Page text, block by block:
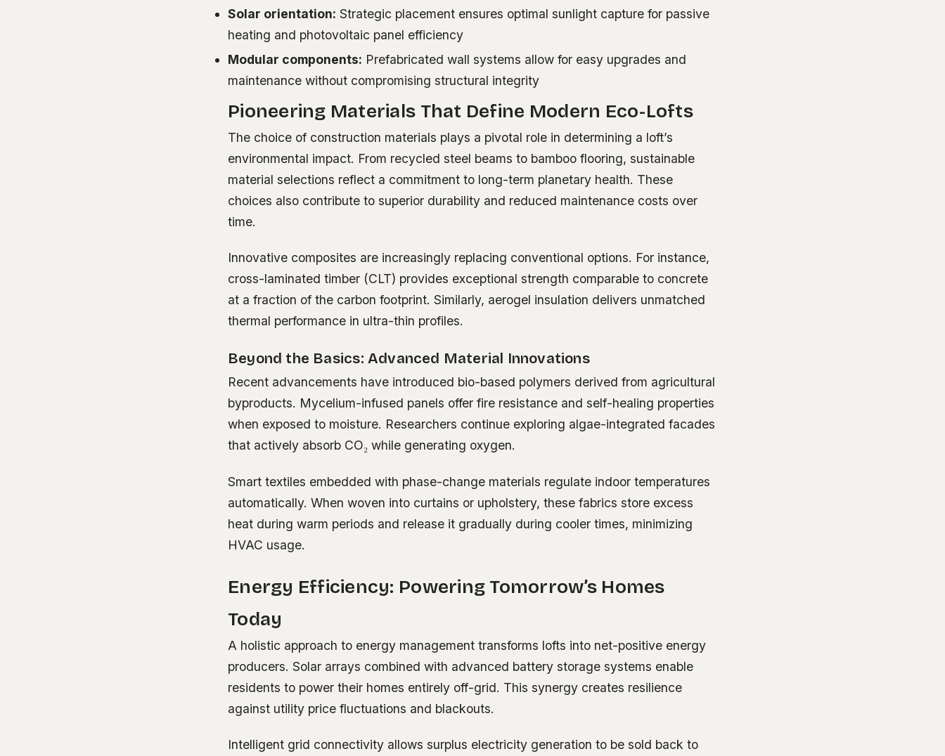
Solar orientation: Strategic placement ensures optimal sunlight capture for passive
heating and photovoltaic panel efficiency
Modular components: Prefabricated wall systems allow for easy upgrades and
maintenance without compromising structural integrity
Pioneering Materials That Define Modern Eco-Lofts
The choice of construction materials plays a pivotal role in determining a loft’s
environmental impact. From recycled steel beams to bamboo flooring, sustainable
material selections reflect a commitment to long-term planetary health. These
choices also contribute to superior durability and reduced maintenance costs over
time.
Innovative composites are increasingly replacing conventional options. For instance,
cross-laminated timber (CLT) provides exceptional strength comparable to concrete
at a fraction of the carbon footprint. Similarly, aerogel insulation delivers unmatched
thermal performance in ultra-thin profiles.
Beyond the Basics: Advanced Material Innovations
Recent advancements have introduced bio-based polymers derived from agricultural
byproducts. Mycelium-infused panels offer fire resistance and self-healing properties
when exposed to moisture. Researchers continue exploring algae-integrated facades
that actively absorb CO₂ while generating oxygen.
Smart textiles embedded with phase-change materials regulate indoor temperatures
automatically. When woven into curtains or upholstery, these fabrics store excess
heat during warm periods and release it gradually during cooler times, minimizing
HVAC usage.
Energy Efficiency: Powering Tomorrow’s Homes
Today
A holistic approach to energy management transforms lofts into net-positive energy
producers. Solar arrays combined with advanced battery storage systems enable
residents to power their homes entirely off-grid. This synergy creates resilience
against utility price fluctuations and blackouts.
Intelligent grid connectivity allows surplus electricity generation to be sold back to